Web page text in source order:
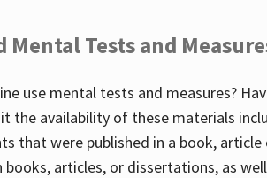
Mental Tests and
use mental tests and measures?
the availability of these materials
that were published in a book,
books, articles, or dissertations, as